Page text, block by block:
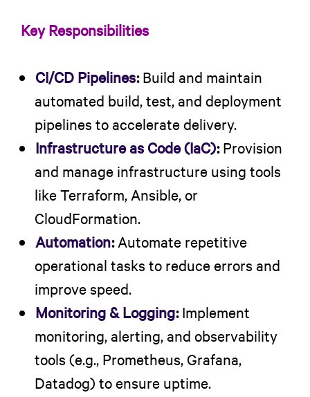
Key Responsibilities
CI/CD Pipelines:Build and maintain
automated build, test, and deployment
pipelines to accelerate delivery.
Infrastructure as Code (IaC):Provision
and manage infrastructure using tools
like Terraform, Ansible, or
CloudFormation.
Automation:Automate repetitive
operational tasks to reduce errors and
improve speed.
Monitoring & Logging:Implement
monitoring, alerting, and observability
tools (e.g., Prometheus, Grafana,
Datadog) to ensure uptime.